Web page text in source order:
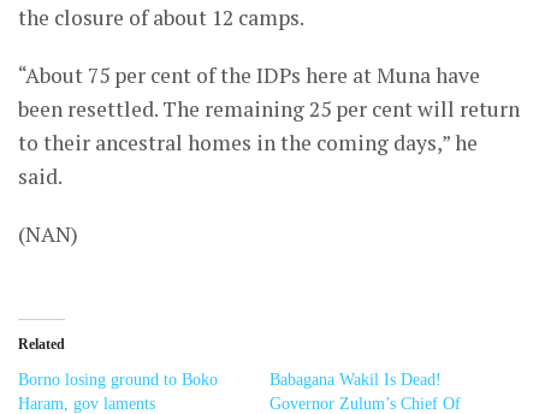
the closure of about 12 camps.
“About 75 per cent of the IDPs here at Muna have
been resettled. The remaining 25 per cent will return
to their ancestral homes in the coming days,” he
said.
(NAN)
Related
Borno losing ground to Boko
Haram, gov laments
Babagana Wakil Is Dead!
Governor Zulum’s Chief Of